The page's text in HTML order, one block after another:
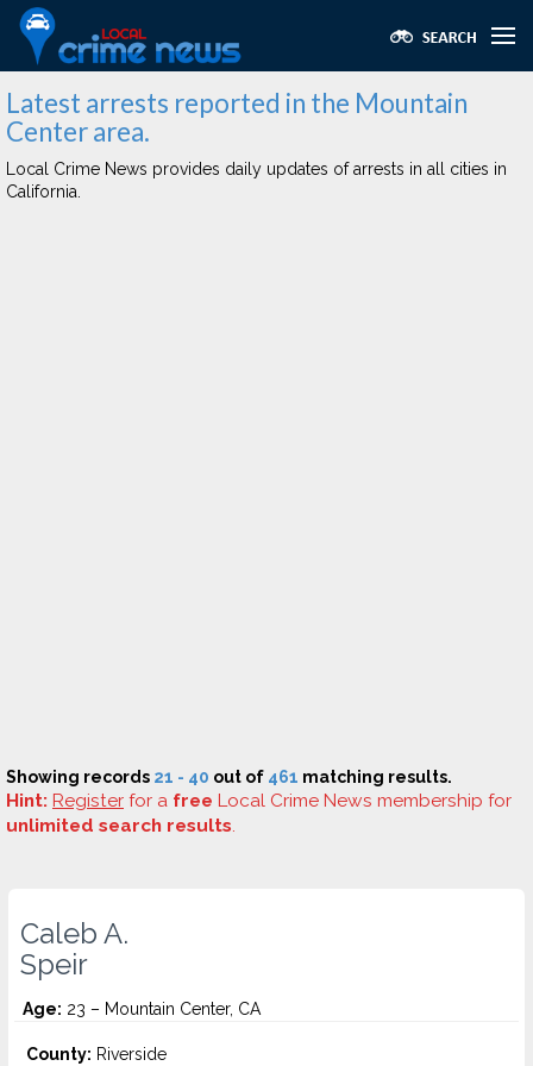
Latest arrests reported in the Mountain
Center area.
Local Crime News provides daily updates of arrests in all cities in
California.
Showing records 21 - 40 out of 461 matching results.
Hint: Register for a free Local Crime News membership for
unlimited search results.
Caleb A.
Speir
Age: 23 – Mountain Center, CA
County: Riverside